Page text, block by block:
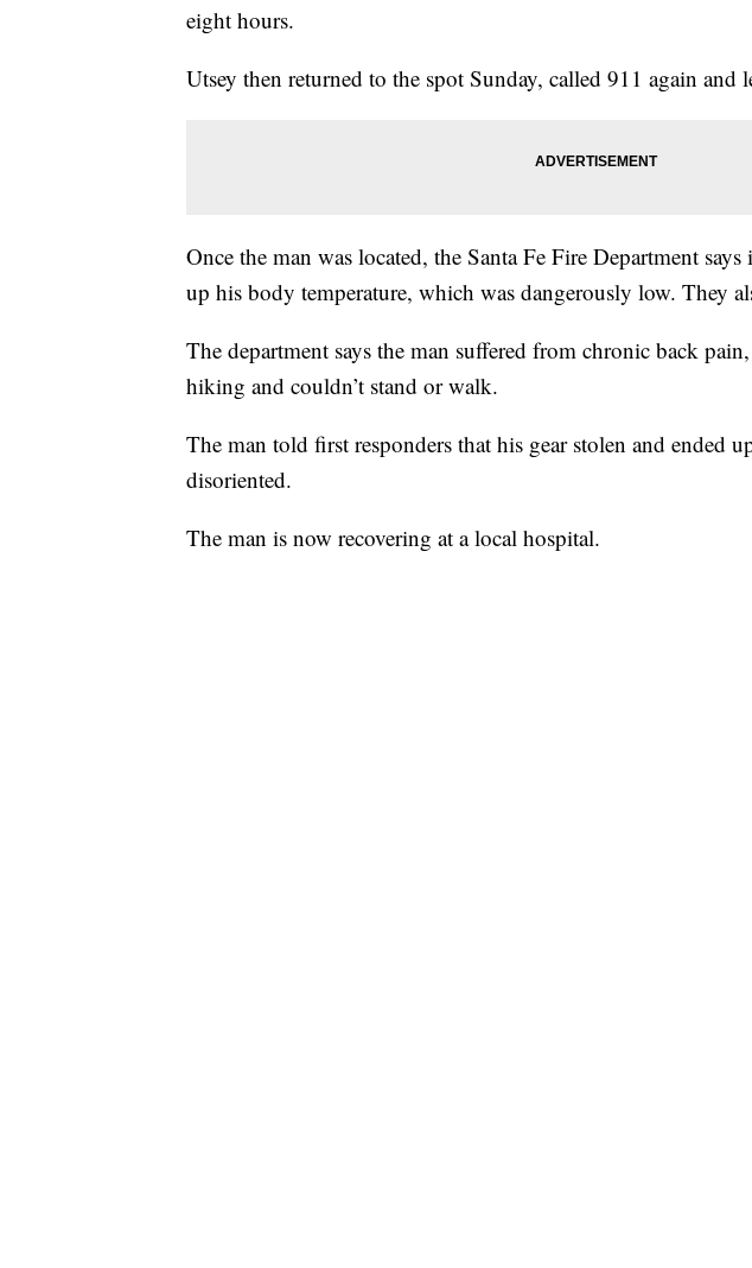
eight hours.
Utsey then returned to the spot Sunday, called 911 again and
Once the man was located, the Santa Fe Fire Department
up his body temperature, which was dangerously low. They
The department says the man suffered from chronic back
hiking and couldn’t stand or walk.
The man told first responders that his gear stolen and ended
disoriented.
The man is now recovering at a local hospital.